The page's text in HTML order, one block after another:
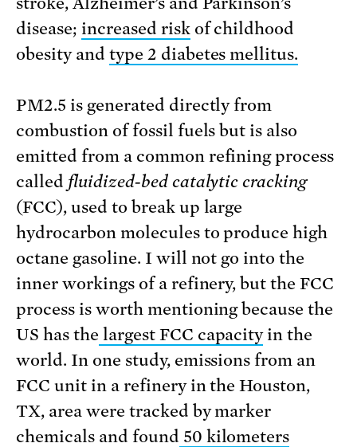
disease; increased riskof childhood
obesity and type 2 diabetes mellitus.
PM2.5 is generated directly from
combustion of fossil fuels but is also
emitted from a common refining process
called fluidized-bed catalytic cracking
(FCC), used to break up large
hydrocarbon molecules to produce high
octane gasoline. I will not go into the
inner workings of a refinery, but the FCC
process is worth mentioning because the
US has the largest FCC capacityin the
world. In one study, emissions from an
FCC unit in a refinery in the Houston,
TX, area were tracked by marker
chemicals and found 50 kilometers